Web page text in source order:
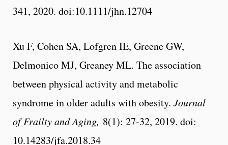
341, 2020. doi:10.1111/jhn.12704
Xu F, Cohen SA, Lofgren IE, Greene GW,
Delmonico MJ, Greaney ML. The association
between physical activity and metabolic
syndrome in older adults with obesity. Journal
of Frailty and Aging, 8(1): 27-32, 2019. doi:
10.14283/jfa.2018.34